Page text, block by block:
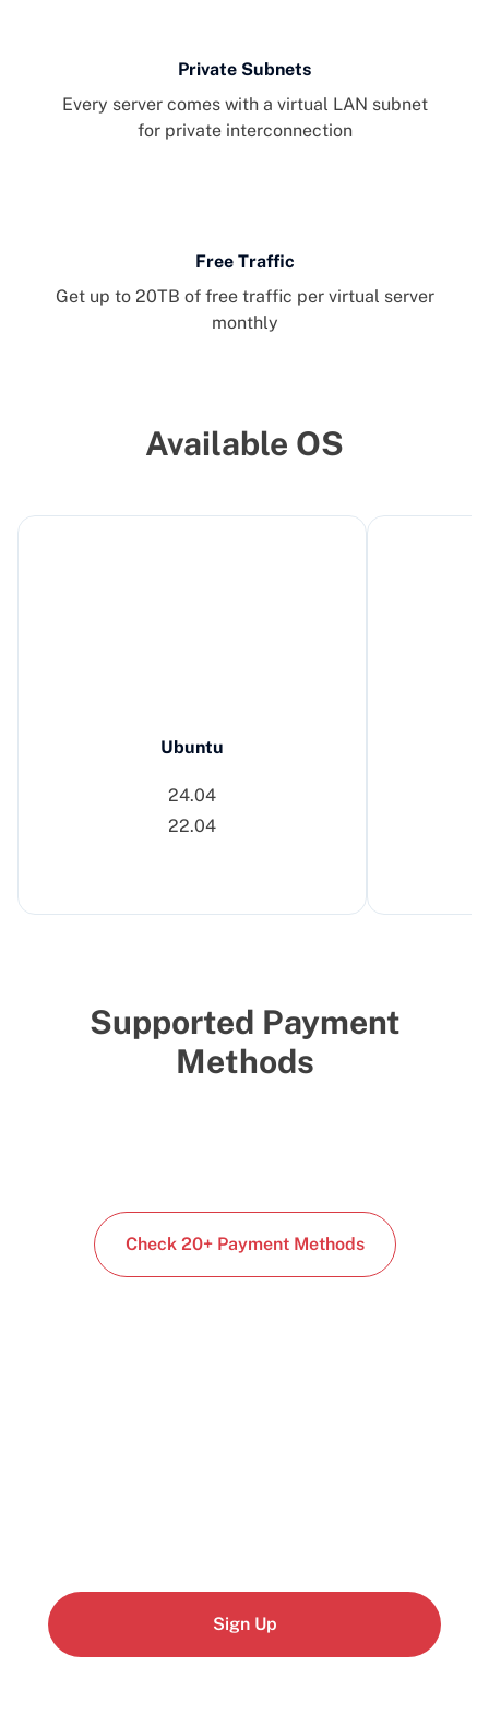
Private Subnets
Every server comes with a virtual LAN subnet
for private interconnection
Free Traffic
Get up to 20TB of free traffic per virtual server
monthly
Available OS
Ubuntu
24.04
22.04
Supported Payment
Methods
Check 20+ Payment Methods
Sign Up